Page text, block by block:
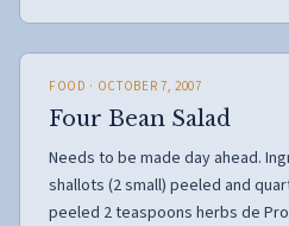
FOOD · OCTOBER 7, 2007
Four Bean Salad
Needs to be made day ahead.
shallots (2 small) peeled and
peeled 2 teaspoons herbs de